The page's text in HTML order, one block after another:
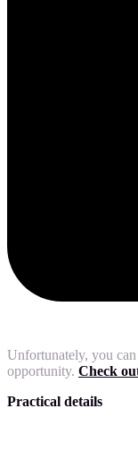
Unfortunately, you
opportunity. Check
Practical details